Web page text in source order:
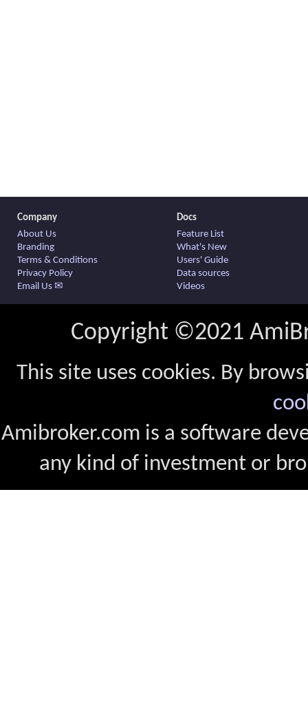
Company
About Us
Branding
Terms & Conditions
Privacy Policy
Email Us ✉
Docs
Feature List
What's New
Users' Guide
Data sources
Videos
Copyright ©2021
This site uses cookies. By
Amibroker.com is a software
any kind of investment or